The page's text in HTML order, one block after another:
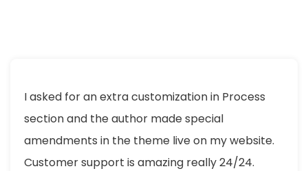
I asked for an extra customization in Process
section and the author made special
amendments in the theme live on my website.
Customer support is amazing really 24/24.